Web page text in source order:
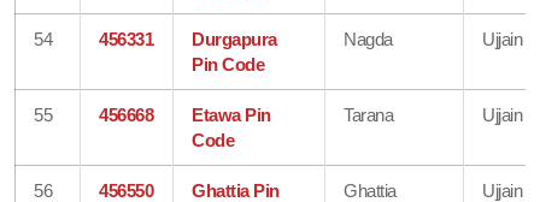
54 456331
Durgapura
Pin Code
Nagda Ujjain
55 456668
Etawa Pin
Code
Tarana Ujjain
56 456550
Ghattia Pin
Ghattia Ujjain